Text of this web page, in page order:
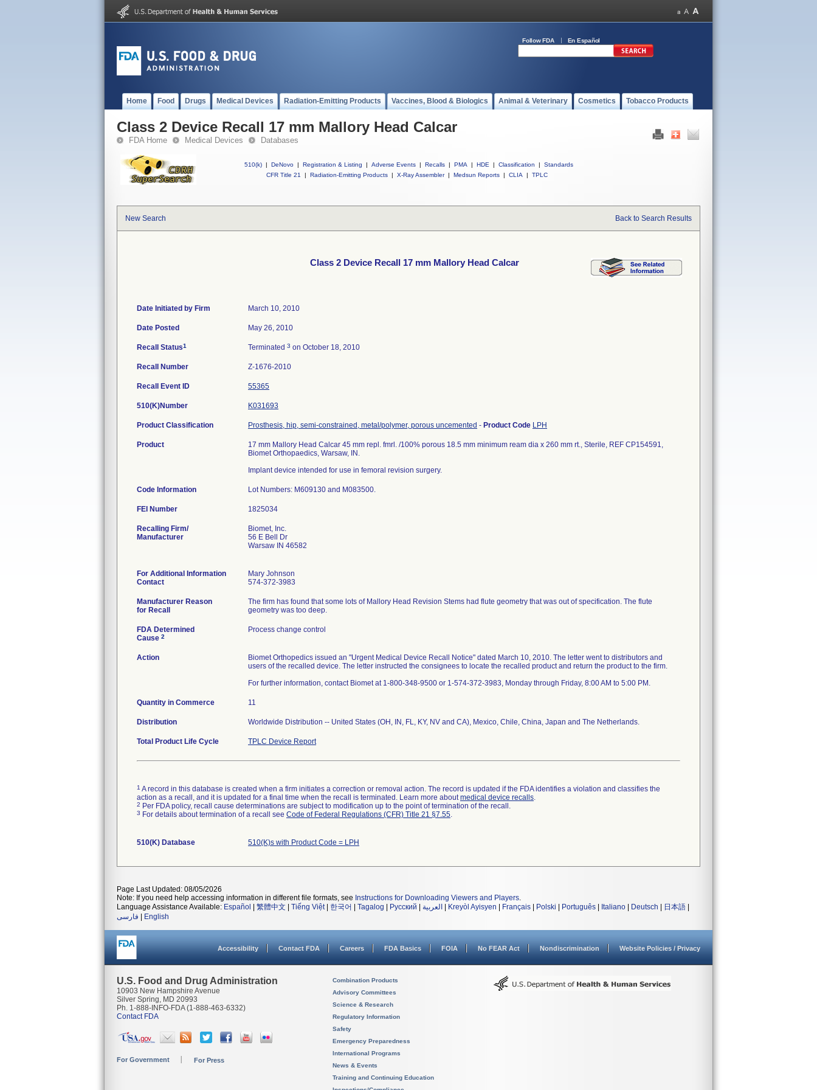
Follow FDA En Español
Home Food Drugs Medical Devices Radiation-Emitting Products Vaccines, Blood & Biologics Animal & Veterinary Cosmetics Tobacco Products
Class 2 Device Recall 17 mm Mallory Head Calcar
FDA Home Medical Devices Databases
510(k) | DeNovo | Registration & Listing | Adverse Events | Recalls | PMA | HDE | Classification |
Standards
CFR Title 21
| Radiation-Emitting Products | X-Ray Assembler | Medsun Reports | CLIA | TPLC
New Search Back to Search Results
Class 2 Device Recall 17 mm Mallory Head Calcar
Date Initiated by Firm March 10, 2010
Date Posted May 26, 2010
Recall Status1 Terminated 3 on October 18, 2010
Recall Number Z-1676-2010
Recall Event ID 55365
510(K)Number K031693
Product Classification Prosthesis, hip, semi-constrained, metal/polymer, porous uncemented - Product Code LPH
Product
17 mm Mallory Head Calcar 45 mm repl. fmrl. /100% porous 18.5 mm minimum ream dia x 260 mm rt., Sterile, REF CP154591,
Biomet Orthopaedics, Warsaw, IN.
Implant device intended for use in femoral revision surgery.
Code Information Lot Numbers: M609130 and M083500.
FEI Number
Recalling Firm/
Manufacturer
Biomet, Inc.
56 E Bell Dr
Warsaw IN 46582
For Additional Information
Contact
Mary Johnson
574-372-3983
Manufacturer Reason
for Recall
The firm has found that some lots of Mallory Head Revision Stems had flute geometry that was out of specification. The flute
FDA Determined
Cause 2
Process change control
Action
Biomet Orthopedics issued an "Urgent Medical Device Recall Notice" dated March 10, 2010. The letter went to distributors and
users of the recalled device. The letter instructed the consignees to locate the recalled product and return the product to the firm.
For further information, contact Biomet at 1-800-348-9500 or 1-574-372-3983, Monday through Friday, 8:00 AM to 5:00 PM.
Quantity in Commerce 11
Distribution Worldwide Distribution -- United States (OH, IN, FL, KY, NV and CA), Mexico, Chile, China, Japan and The Netherlands.
Total Product Life Cycle TPLC Device Report
1 A record in this database is created when a firm initiates a correction or removal action. The record is updated if the FDA identifies a violation and classifies the
action as a recall, and it is updated for a final time when the recall is terminated. Learn more aboutmedical device recalls.
2 Per FDA policy, recall cause determinations are subject to modification up to the point of termination of the recall.
3 For details about termination of a recall see Code of Federal Regulations (CFR) Title 21 §7.55.
510(K) Database 510(K)s with Product Code = LPH
Page Last Updated: 08/05/2026
Note: If you need help accessing information in different file formats, see Instructions for Downloading Viewers and Players.
Language Assistance Available: Español 繁體中文 Tiếng Việt| 한국어 Tagalog Русский العربية Kreyòl Ayisyen Français Polski Português Italiano Deutsch 日本語
فارسی
English
Accessibility Contact FDA Careers FDA Basics FOIA No FEAR Act Nondiscrimination Website Policies / Privacy
U.S. Food and Drug Administration
10903 New Hampshire Avenue
Silver Spring, MD 20993
Ph. 1-888-INFO-FDA (1-888-463-6332)
Contact FDA
For Government For Press
Combination Products
Advisory Committees
Science & Research
Regulatory Information
Safety
Emergency Preparedness
International Programs
News & Events
Training and Continuing Education